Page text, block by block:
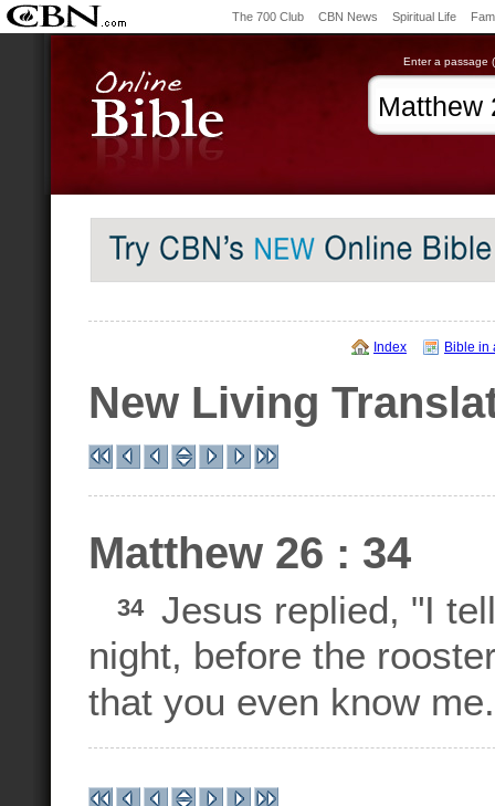
The 700 Club CBN News Spiritual Life
Enter a passage
Index Bible in
New Living
Matthew 26 : 34
34
Jesus replied, "I
night, before the
that you even know